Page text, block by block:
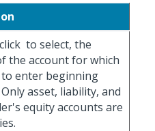
to select, the
the account for which
enter beginning
asset, liability, and
equity accounts are